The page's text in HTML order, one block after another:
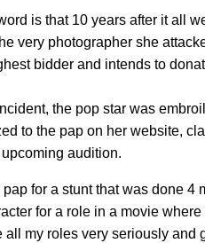
is that 10 years after it all
very photographer she
bidder and intends to
the pop star was
to the pap on her website,
audition.
for a stunt that was done
for a role in a movie
all my roles very seriously and